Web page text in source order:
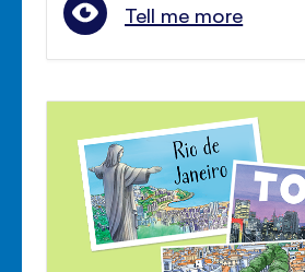
Tell me more